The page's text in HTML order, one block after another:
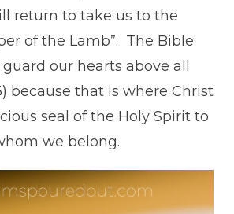
return to take us to the
of the Lamb”. The Bible
our hearts above all
because that is where Christ
seal of the Holy Spirit to
we belong.